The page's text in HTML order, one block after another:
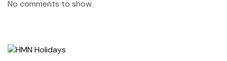
No comments to show.